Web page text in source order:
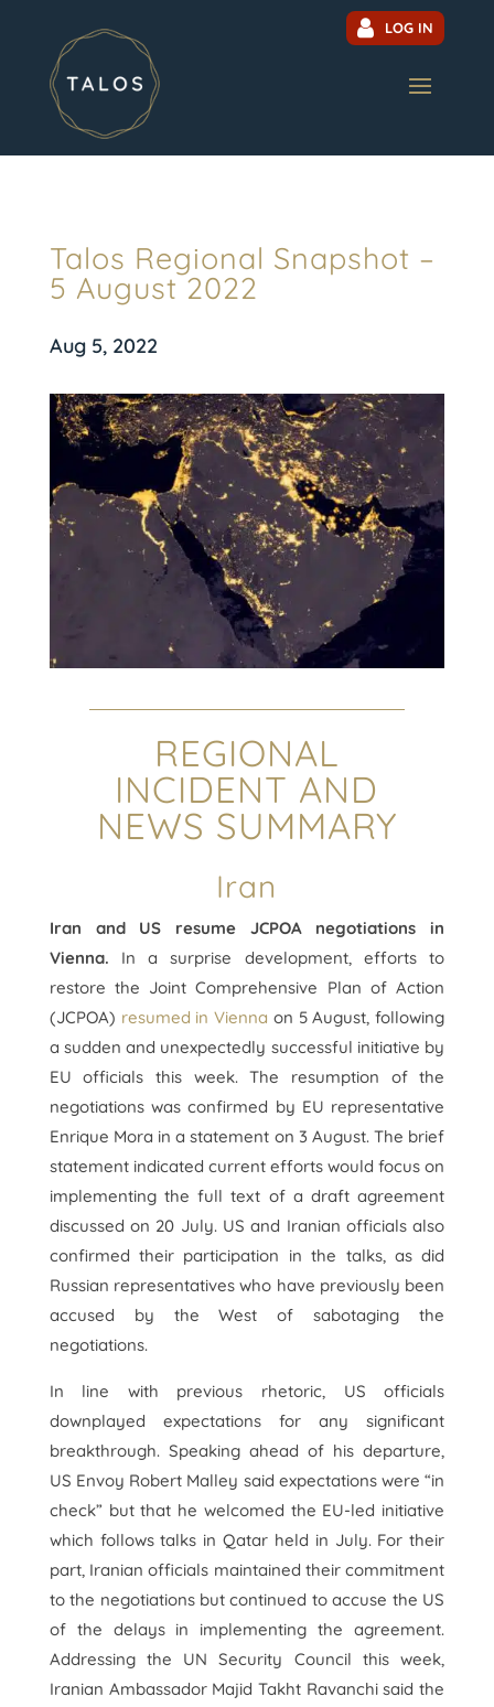
LOG IN
Talos Regional Snapshot –
5 August 2022
Aug 5, 2022
REGIONAL
INCIDENT AND
NEWS SUMMARY
Iran
Iran and US resume JCPOA negotiations in
Vienna. In a surprise development, efforts to
restore the Joint Comprehensive Plan of Action
(JCPOA) resumed in Vienna on 5 August, following
a sudden and unexpectedly successful initiative by
EU officials this week. The resumption of the
negotiations was confirmed by EU representative
Enrique Mora in a statement on 3 August. The brief
statement indicated current efforts would focus on
implementing the full text of a draft agreement
discussed on 20 July. US and Iranian officials also
confirmed their participation in the talks, as did
Russian representatives who have previously been
accused by the West of sabotaging the
negotiations.
In line with previous rhetoric, US officials
downplayed expectations for any significant
breakthrough. Speaking ahead of his departure,
US Envoy Robert Malley said expectations were “in
check” but that he welcomed the EU-led initiative
which follows talks in Qatar held in July. For their
part, Iranian officials maintained their commitment
to the negotiations but continued to accuse the US
of the delays in implementing the agreement.
Addressing the UN Security Council this week,
Iranian Ambassador Majid Takht Ravanchi said the